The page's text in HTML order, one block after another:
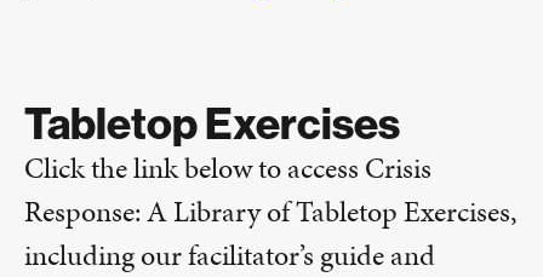
Tabletop Exercises
Click the link below to access Crisis
Response: A Library of Tabletop Exercises,
including our facilitator’s guide and